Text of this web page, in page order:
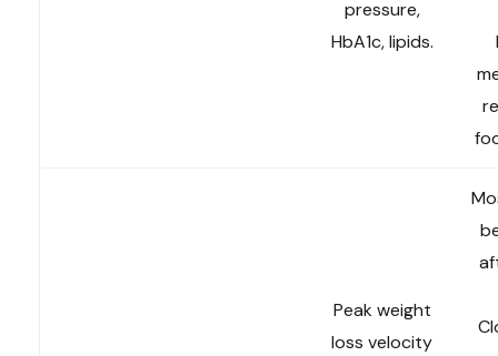
pressure,
HbA1c, lipids.
Peak weight
loss velocity